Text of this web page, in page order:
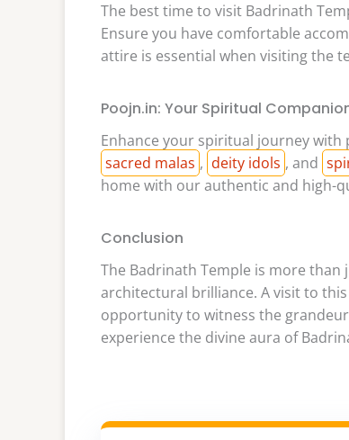
The best time to visit Badrinath
Ensure you have comfortable
attire is essential when visiting the
Poojn.in: Your Spiritual
Enhance your spiritual journey
sacred malas , deity idols , and
home with our authentic and high-
Conclusion
The Badrinath Temple is more
architectural brilliance. A visit to
opportunity to witness the
experience the divine aura of